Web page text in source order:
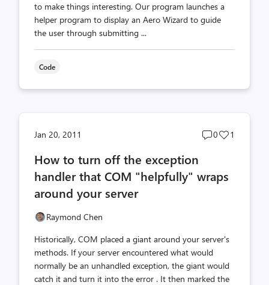
to make things interesting. Our program launches a
helper program to display an Aero Wizard to guide
the user through submitting ...
Code
Jan 20, 2011
Post
0
Post
1
How to turn off the exception
handler that COM "helpfully" wraps
around your server
Raymond Chen
Historically, COM placed a giant around your server's
methods. If your server encountered what would
normally be an unhandled exception, the giant would
catch it and turn it into the error . It then marked the